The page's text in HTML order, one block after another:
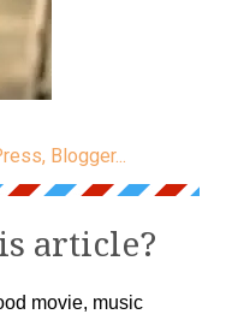
article?
movie, music